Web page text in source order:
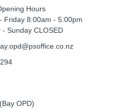
Hours
Friday 8:00am - 5:00pm
- Sunday CLOSED
OPD)